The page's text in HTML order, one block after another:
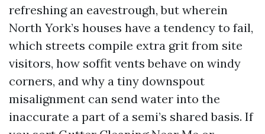
refreshing an eavestrough, but wherein
North York’s houses have a tendency to fail,
which streets compile extra grit from site
visitors, how soffit vents behave on windy
corners, and why a tiny downspout
misalignment can send water into the
inaccurate a part of a semi’s shared basis. If